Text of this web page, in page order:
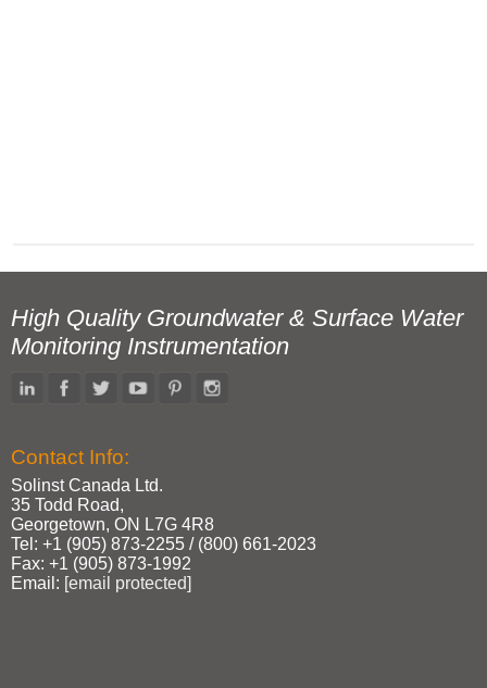
High Quality Groundwater & Surface Water
Monitoring Instrumentation
Contact Info:
Solinst Canada Ltd.
35 Todd Road,
Georgetown, ON L7G 4R8
Tel: +1 (905) 873‑2255 / (800) 661‑2023
Fax: +1 (905) 873‑1992
Email: [email protected]